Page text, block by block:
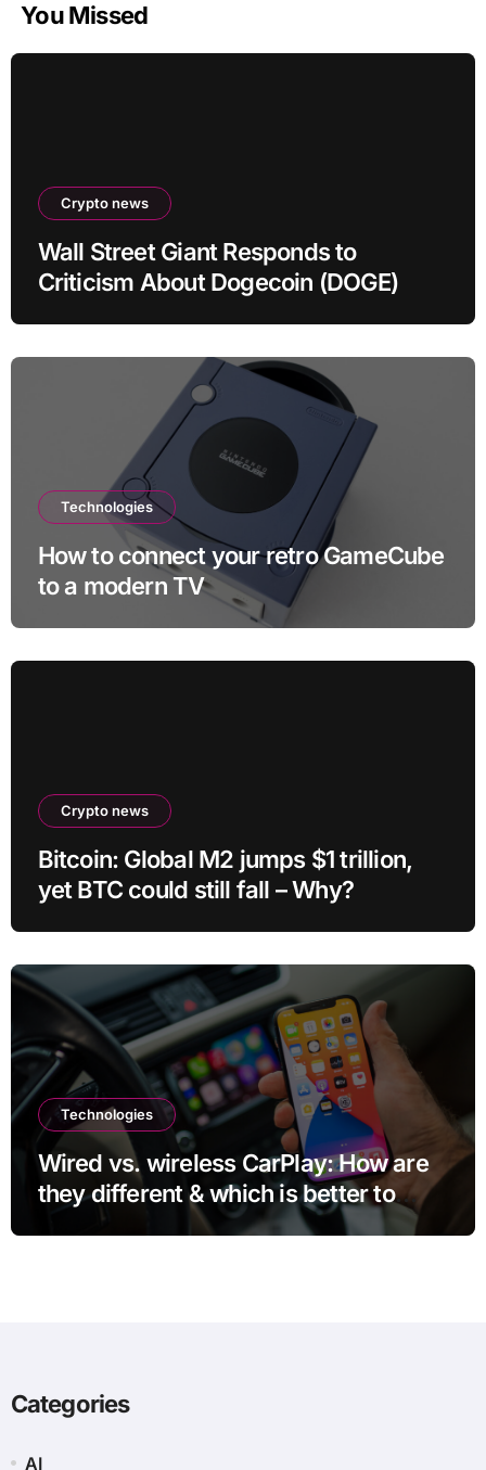
You Missed
Crypto news
Wall Street Giant Responds to
Criticism About Dogecoin (DOGE)
Technologies
How to connect your retro GameCube
to a modern TV
Crypto news
Bitcoin: Global M2 jumps $1 trillion,
yet BTC could still fall – Why?
Technologies
Wired vs. wireless CarPlay: How are
they different & which is better to
Categories
AI